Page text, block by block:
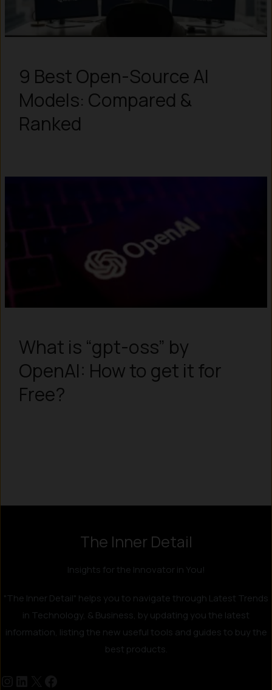
9 Best Open-Source AI
Models: Compared &
Ranked
What is “gpt-oss” by
OpenAI: How to get it for
Free?
The Inner Detail
Insights for the Innovator in You!
"The Inner Detail" helps you to navigate through Latest Trends
in Technology, & Business, by updating you the latest
information, listing the new useful tools and guides to buy the
best products.
Facebook